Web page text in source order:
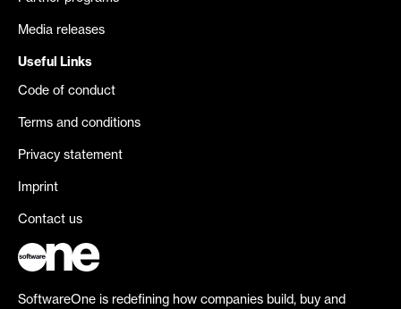
Media releases
Useful Links
Code of conduct
Terms and conditions
Privacy statement
Imprint
Contact us
SoftwareOne is redefining how companies build, buy and